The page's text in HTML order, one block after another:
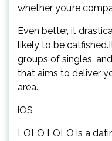
whether you’re
Even better, it
likely to be
groups of singles,
that aims to deliver
area.
iOS
LOLO LOLO is a